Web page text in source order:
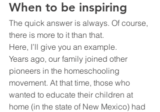
When to be inspiring
The quick answer is always. Of course,
there is more to it than that.
Here, I’ll give you an example.
Years ago, our family joined other
pioneers in the homeschooling
movement. At that time, those who
wanted to educate their children at
home (in the state of New Mexico) had